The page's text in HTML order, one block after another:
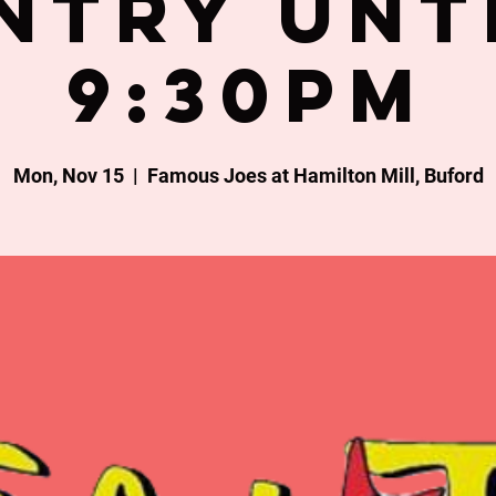
9:30PM
Mon, Nov 15
  |
Famous Joes at Hamilton Mill, Buford